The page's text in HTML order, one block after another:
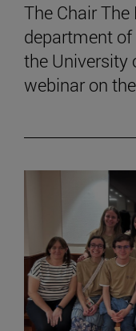
The Chair
department
the University
webinar on